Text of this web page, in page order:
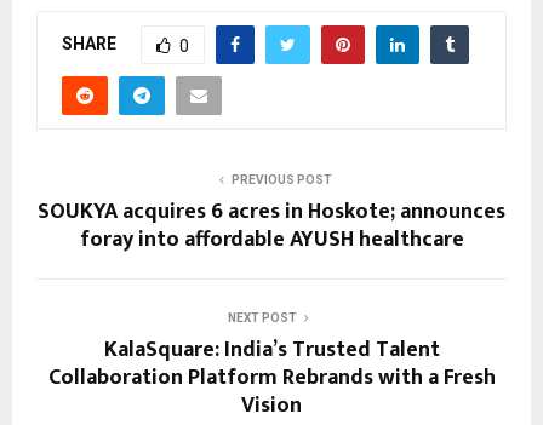
SHARE 0
PREVIOUS POST
SOUKYA acquires 6 acres in Hoskote; announces
foray into affordable AYUSH healthcare
NEXT POST
KalaSquare: India’s Trusted Talent
Collaboration Platform Rebrands with a Fresh
Vision